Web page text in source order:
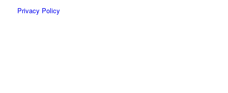
Privacy Policy